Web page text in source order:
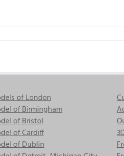
of London
of Birmingham
of Bristol
of Cardiff
of Dublin